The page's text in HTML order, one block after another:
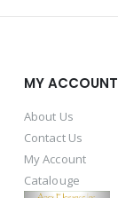
MY ACCOUNT
About Us
Contact Us
My Account
Catalouge